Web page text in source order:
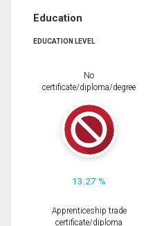
Education
EDUCATION LEVEL
No
certificate/diploma/degree
13.27 %
Apprenticeship trade
certificate/diploma